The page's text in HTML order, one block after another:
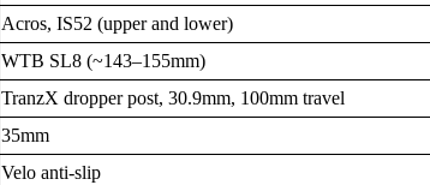
Acros, IS52 (upper and lower)
WTB SL8 (~143–155mm)
TranzX dropper post, 30.9mm, 100mm travel
35mm
Velo anti-slip